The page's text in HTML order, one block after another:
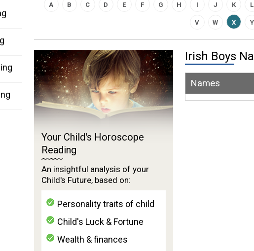
A B C D E F G H I J K L
V W X Y
Irish Boys
Names
Your Child's Horoscope
Reading
An insightful analysis of your
Child's Future, based on:
Personality traits of child
Child's Luck & Fortune
Wealth & finances